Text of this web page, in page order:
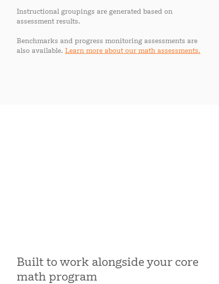
Instructional groupings are generated based on
assessment results.
Benchmarks and progress monitoring assessments are
also available. Learn more about our math assessments.
Built to work alongside your core
math program